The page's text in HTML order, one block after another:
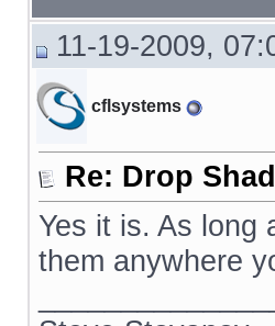
11-19-2009,
cflsystems
Re: Drop
Yes it is. As long
them anywhere